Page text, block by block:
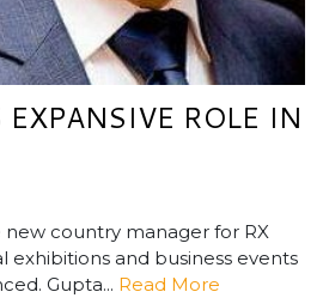
ROLE IN
new country manager for RX
exhibitions and business events
Gupta... Read More